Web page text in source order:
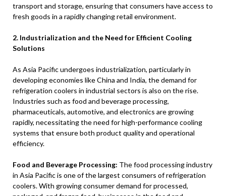
transport and storage, ensuring that consumers have access to
fresh goods in a rapidly changing retail environment.
2. Industrialization and the Need for Efficient Cooling
Solutions
As Asia Pacific undergoes industrialization, particularly in
developing economies like China and India, the demand for
refrigeration coolers in industrial sectors is also on the rise.
Industries such as food and beverage processing,
pharmaceuticals, automotive, and electronics are growing
rapidly, necessitating the need for high-performance cooling
systems that ensure both product quality and operational
efficiency.
Food and Beverage Processing: The food processing industry
in Asia Pacific is one of the largest consumers of refrigeration
coolers. With growing consumer demand for processed,